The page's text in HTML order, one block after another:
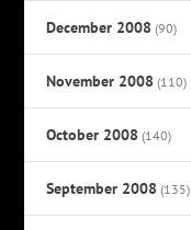
December 2008 (90)
November 2008 (110)
October 2008 (140)
September 2008 (135)